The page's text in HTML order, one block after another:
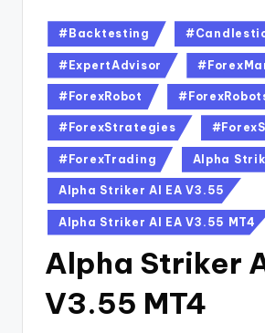
#Backtesting
#ExpertAdvisor
#ForexRobot
#ForexStrategies
#ForexTrading Alpha
Alpha Striker Al EA V3.55
Alpha Striker Al EA V3.55 MT4
Alpha Striker
V3.55 MT4